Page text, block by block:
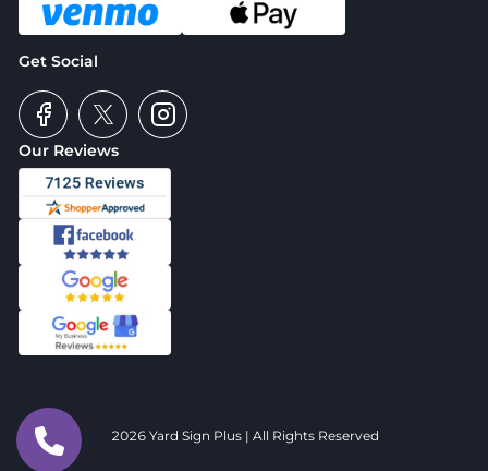
Our Reviews
Get Social
2026 Yard Sign Plus | All Rights Reserved